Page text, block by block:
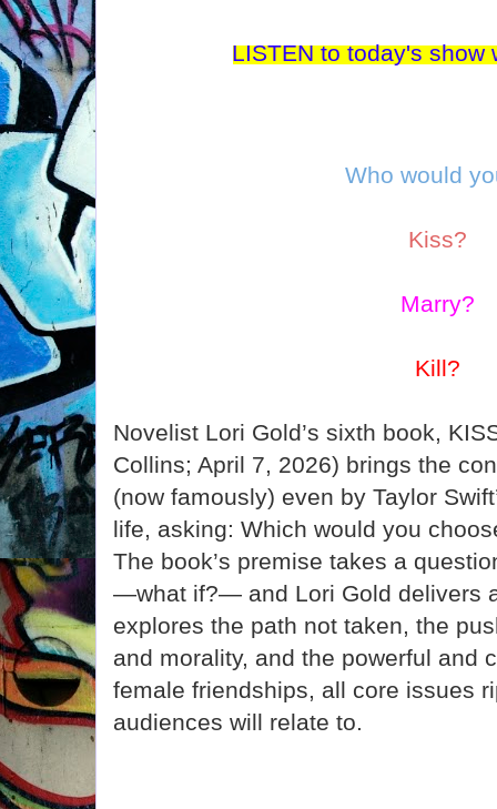
LISTEN to today's show
Who would
Kiss?
Marry?
Kill?
Novelist Lori Gold’s sixth book,
Collins; April 7, 2026) brings the
(now famously) even by Taylor
life, asking: Which would you
The book’s premise takes a
—what if?— and Lori Gold delivers
explores the path not taken, the
and morality, and the powerful and
female friendships, all core issues
audiences will relate to.